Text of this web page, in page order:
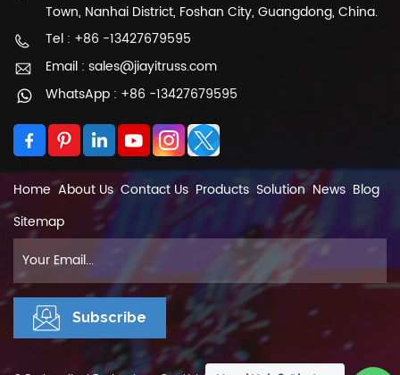
Town, Nanhai District, Foshan City, Guangdong, China.
Tel : +86 -13427679595
Email : sales@jiayitruss.com
WhatsApp : +86 -13427679595
Home About Us Contact Us Products Solution News Blog
Sitemap